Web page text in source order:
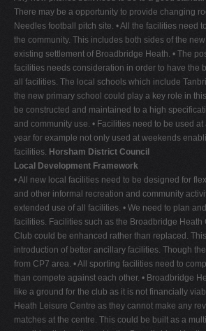
There may be a opportunity to provide changing
Needles football pitch site. • All the facilities need
the community. This includes both sides of the
existing settlement of Broadbridge Heath. • The
facilities needs consideration in order to have the
all facilities. The local schools which include
the new primary school could play a key role in
be constructed and maintained to a high
and community use. • Facilities need to be used
year for example not only used at weekends
facilities. Horsham District Council
Local Development Framework
• All new local facilities need to be designed for
and other informal recreation and community
extended use of all facilities. • We need to plan
facilities. Facilities such as the Broadbridge Heath
Club could be enhanced rather than replaced.
introduction of better ancillary facilities. Though
from CP7 area. • All sporting facilities need to
than compete against each other. • Broadbridge
like a ground for the club as it is not financially
Heath Leisure Centre as they cannot make any
matches at the centre. This could be built as a